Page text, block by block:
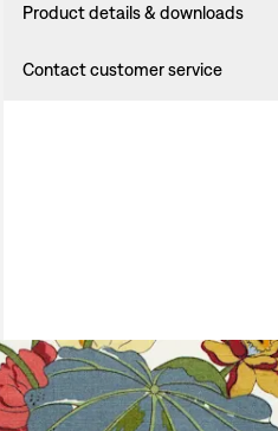
Product details & downloads
Contact customer service